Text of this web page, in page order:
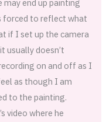
may end up painting
forced to reflect what
if I set up the camera
usually doesn’t
on and off as I
as though I am
to the painting.
video where he